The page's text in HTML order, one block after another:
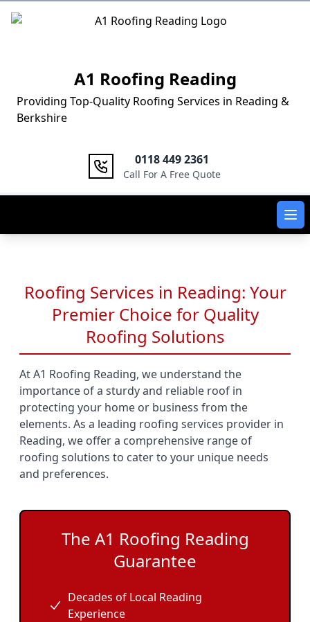
Logo
A1 Roofing Reading
Providing Top-Quality Roofing Services in Reading &
Berkshire
0118 449 2361
Call For A Free Quote
Roofing Services in Reading: Your
Premier Choice for Quality
Roofing Solutions
At A1 Roofing Reading, we understand the
importance of a sturdy and reliable roof in
protecting your home or business from the
elements. As a leading roofing services provider in
Reading, we offer a comprehensive range of
roofing solutions to cater to your unique needs
and preferences.
The A1 Roofing Reading
Guarantee
Decades of Local Reading
Experience